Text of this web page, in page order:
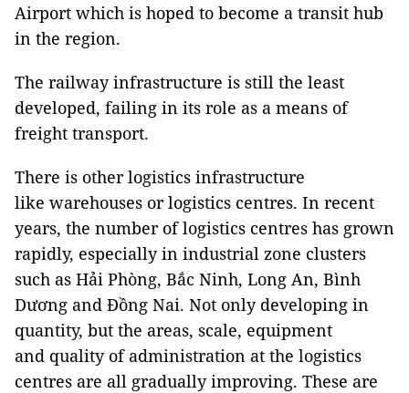
Airport which is hoped to become a transit hub
in the region.
The railway infrastructure is still the least
developed, failing in its role as a means of
freight transport.
There is other logistics infrastructure
like warehouses or logistics centres. In recent
years, the number of logistics centres has grown
rapidly, especially in industrial zone clusters
such as Hải Phòng, Bắc Ninh, Long An, Bình
Dương and Đồng Nai. Not only developing in
quantity, but the areas, scale, equipment
and quality of administration at the logistics
centres are all gradually improving. These are